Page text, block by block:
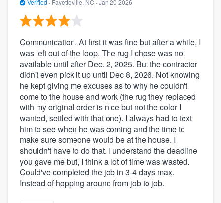
Verified · Fayetteville, NC · Jan 20 2026
Communication. At first it was fine but after a while, I
was left out of the loop. The rug I chose was not
available until after Dec. 2, 2025. But the contractor
didn't even pick it up until Dec 8, 2026. Not knowing
he kept giving me excuses as to why he couldn't
come to the house and work (the rug they replaced
with my original order is nice but not the color I
wanted, settled with that one). I always had to text
him to see when he was coming and the time to
make sure someone would be at the house. I
shouldn't have to do that. I understand the deadline
you gave me but, I think a lot of time was wasted.
Could've completed the job in 3-4 days max.
Instead of hopping around from job to job.